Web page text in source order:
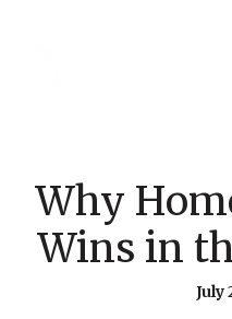
Why
Wins in
July